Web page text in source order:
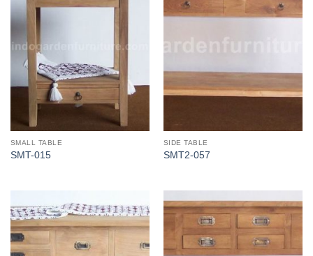
SMALL TABLE
SMT-015
SIDE TABLE
SMT2-057